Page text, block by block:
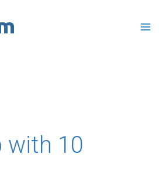
with 10